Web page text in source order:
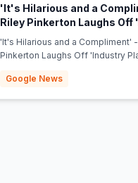
'It's Hilarious and a
Riley Pinkerton Laughs
Loudwire
'It's Hilarious and a Compliment'
Pinkerton Laughs Off 'Industry
Google News